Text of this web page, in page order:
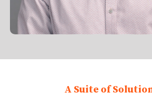
A Suite of